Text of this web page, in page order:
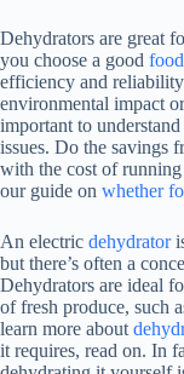
Dehydrators are great
you choose a good
efficiency and
environmental impact
important to
issues. Do the savings
with the cost of
our guide on whether
An electric dehydrator
but there’s often a
Dehydrators are ideal
of fresh produce, such
learn more about
it requires, read on. In